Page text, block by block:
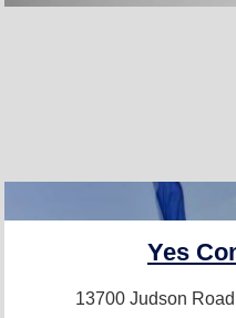
Yes
13700 Judson Road